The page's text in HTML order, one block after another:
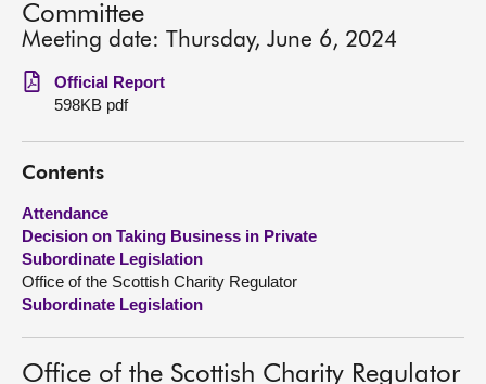
Chamber and committees
Get involved
Visit
About
Contact us
Committee
Meeting date: Thursday, June 6, 2024
Official Report
598KB pdf
Contents
Attendance
Decision on Taking Business in Private
Subordinate Legislation
Office of the Scottish Charity Regulator
Subordinate Legislation
Office of the Scottish Charity Regulator